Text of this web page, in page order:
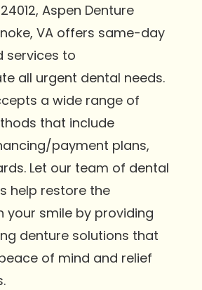
Aspen Denture
VA offers same-day
services to
all urgent dental needs.
a wide range of
that include
payment plans,
Let our team of dental
help restore the
your smile by providing
denture solutions that
of mind and relief